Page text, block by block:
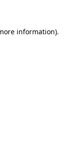
information).